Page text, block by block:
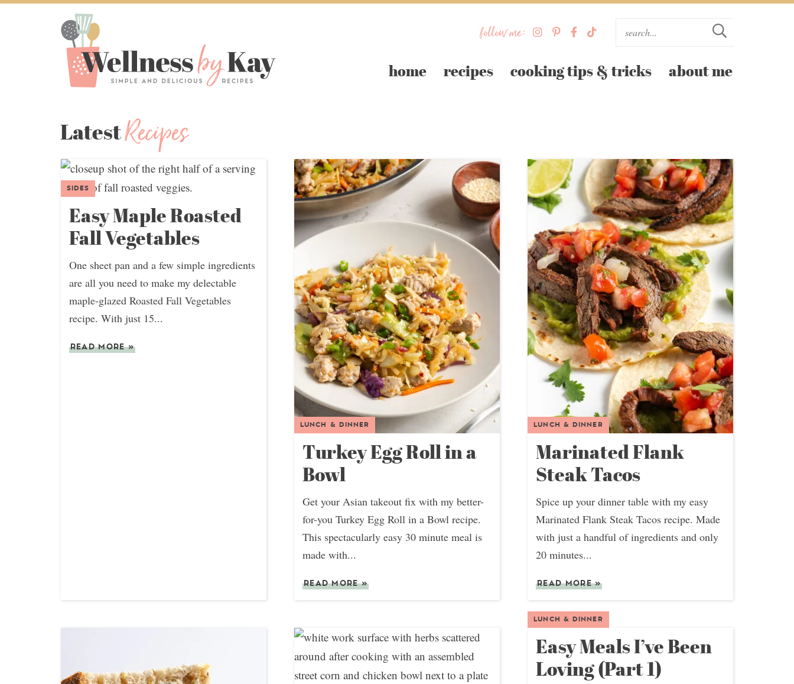
follow me:
home recipes cooking tips & tricks about me
LatestRecipes
SIDES
Easy Maple Roasted
Fall Vegetables
One sheet pan and a few simple ingredients
are all you need to make my delectable
maple-glazed Roasted Fall Vegetables
recipe. With just 15...
READ MORE»
LUNCH & DINNER
Turkey Egg Roll in a
Bowl
Get your Asian takeout fix with my better-
for-you Turkey Egg Roll in a Bowl recipe.
This spectacularly easy 30 minute meal is
made with...
READ MORE»
LUNCH & DINNER
Marinated Flank
Steak Tacos
Spice up your dinner table with my easy
Marinated Flank Steak Tacos recipe. Made
with just a handful of ingredients and only
20 minutes...
READ MORE»
LUNCH & DINNER
Easy Meals I’ve Been
Loving (Part 1)